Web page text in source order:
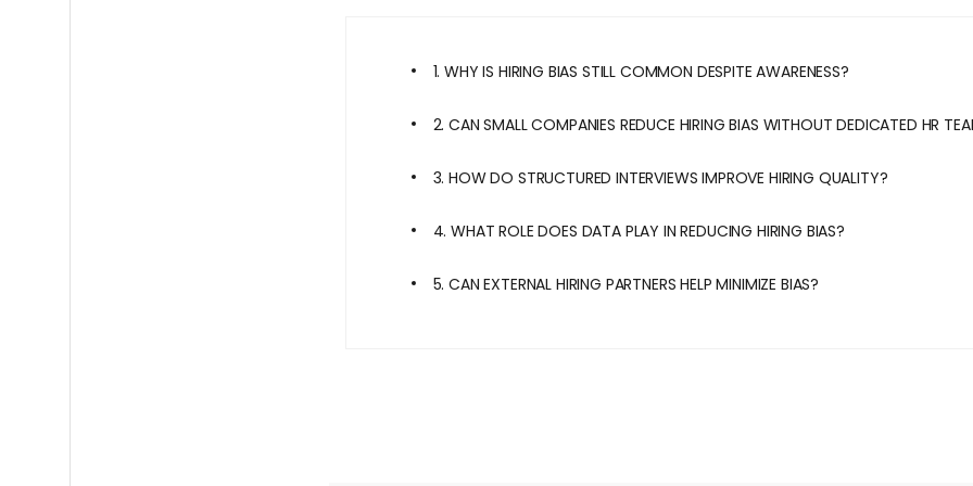
1. WHY IS HIRING BIAS STILL COMMON DESPITE AWARENESS?
2. CAN SMALL COMPANIES REDUCE HIRING BIAS WITHOUT DEDICATED HR
3. HOW DO STRUCTURED INTERVIEWS IMPROVE HIRING QUALITY?
4. WHAT ROLE DOES DATA PLAY IN REDUCING HIRING BIAS?
5. CAN EXTERNAL HIRING PARTNERS HELP MINIMIZE BIAS?